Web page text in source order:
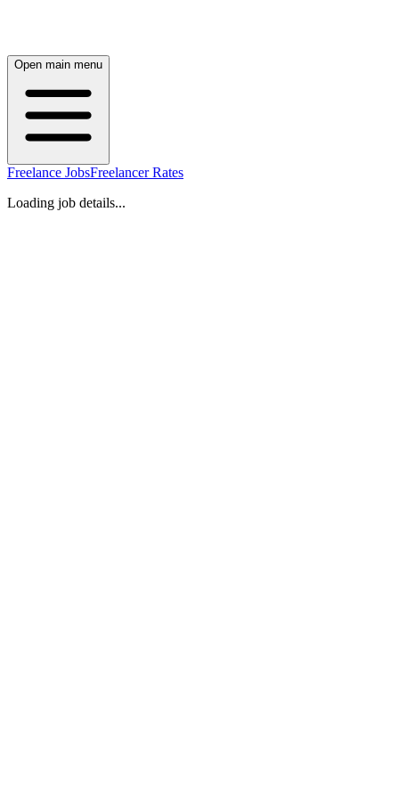
Open main menu
Freelance JobsFreelancer Rates
Loading job details...